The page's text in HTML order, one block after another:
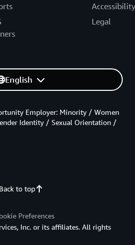
Accessibility
Legal
English
Back to top
Employer: Minority / Women
Identity / Sexual Orientation /
Preferences
Inc. or its affiliates. All rights